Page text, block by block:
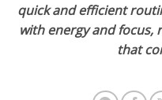
quick and efficient
with energy and focus,
that